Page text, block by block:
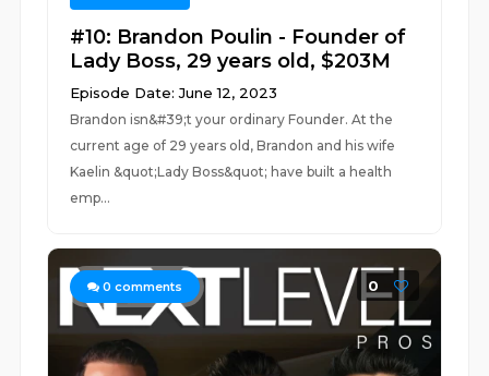
#10: Brandon Poulin - Founder of
Lady Boss, 29 years old, $203M
Episode Date: June 12, 2023
Brandon isn&#39;t your ordinary Founder. At the
current age of 29 years old, Brandon and his wife
Kaelin &quot;Lady Boss&quot; have built a health
emp...
0 comments 0